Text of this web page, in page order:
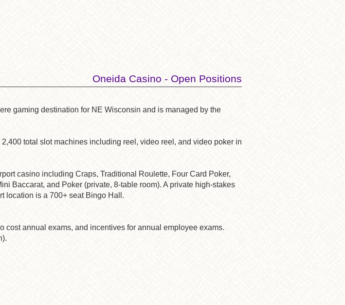
Oneida Casino - Open Positions
gaming destination for NE Wisconsin and is managed by the
total slot machines including reel, video reel, and video poker in
casino including Craps, Traditional Roulette, Four Card Poker,
Baccarat, and Poker (private, 8-table room). A private high-stakes
location is a 700+ seat Bingo Hall.
cost annual exams, and incentives for annual employee exams.